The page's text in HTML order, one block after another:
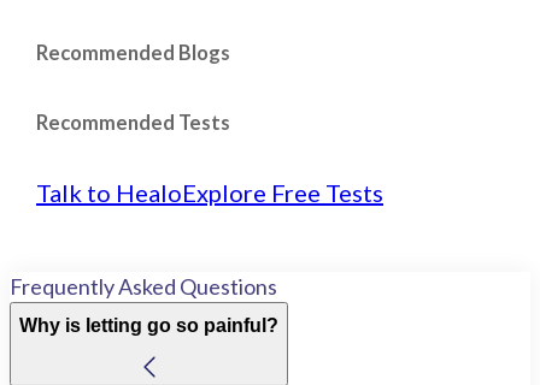
Recommended Blogs
Recommended Tests
Talk to HealoExplore Free Tests
Frequently Asked Questions
Why is letting go so painful?